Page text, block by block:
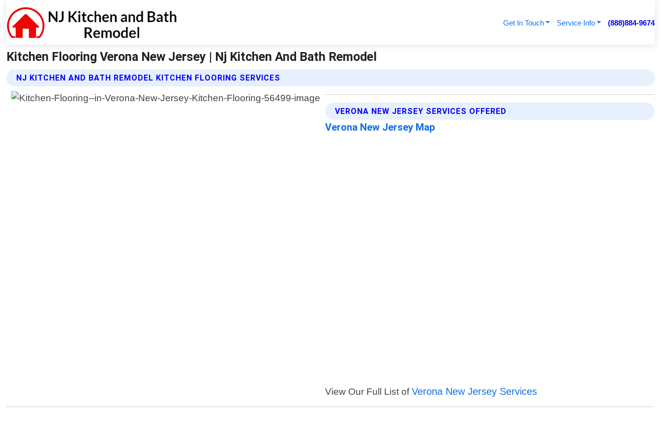
Get In Touch Service Info (888)884-9674
Kitchen Flooring Verona New Jersey | Nj Kitchen And Bath Remodel
NJ KITCHEN AND BATH REMODEL KITCHEN FLOORING SERVICES
VERONA NEW JERSEY SERVICES OFFERED
Verona New Jersey Map
View Our Full List ofVerona New Jersey Services